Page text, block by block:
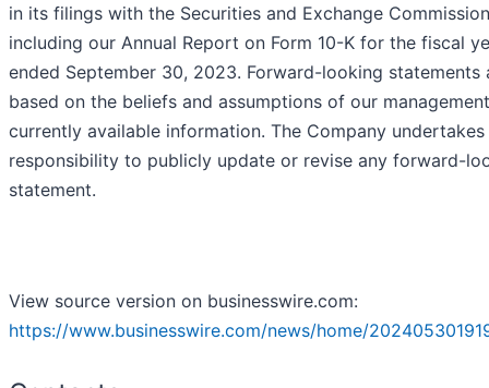
in its filings with the Securities and Exchange
including our Annual Report on Form 10-K for the fiscal
ended September 30, 2023. Forward-looking statements
based on the beliefs and assumptions of our
currently available information. The Company undertakes
responsibility to publicly update or revise any forward-
statement.
View source version on businesswire.com:
https://www.businesswire.com/news/home/